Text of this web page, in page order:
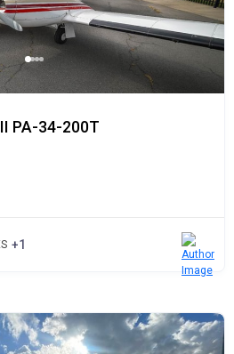
PA-34-200T
+1